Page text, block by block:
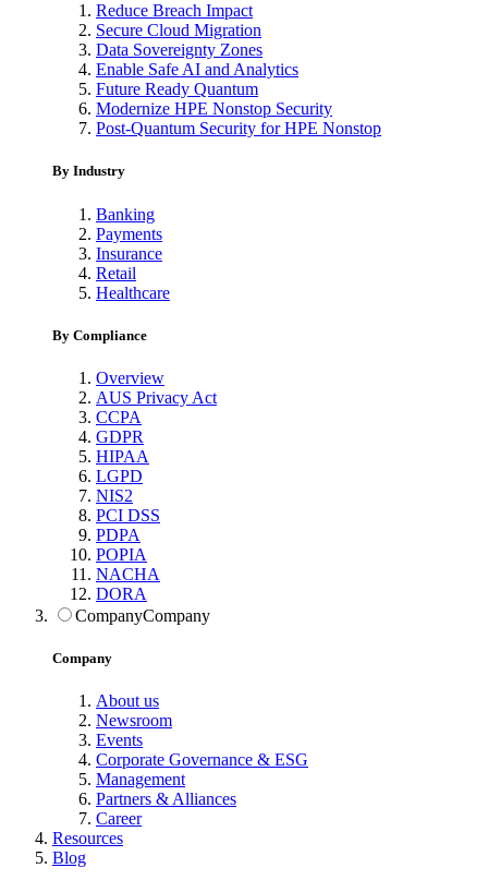
Reduce Breach Impact
Secure Cloud Migration
Data Sovereignty Zones
Enable Safe AI and Analytics
Future Ready Quantum
Modernize HPE Nonstop Security
Post-Quantum Security for HPE Nonstop
By Industry
Banking
Payments
Insurance
Retail
Healthcare
By Compliance
Overview
AUS Privacy Act
CCPA
GDPR
HIPAA
LGPD
NIS2
PCI DSS
PDPA
POPIA
NACHA
DORA
CompanyCompany
Company
About us
Newsroom
Events
Corporate Governance & ESG
Management
Partners & Alliances
Career
Resources
Blog